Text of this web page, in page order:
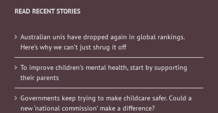
READ RECENT STORIES
Australian unis have dropped again in global rankings.
Here’s why we can’t just shrug it off
To improve children’s mental health, start by supporting
their parents
Governments keep trying to make childcare safer. Could a
new ‘national commission’ make a difference?